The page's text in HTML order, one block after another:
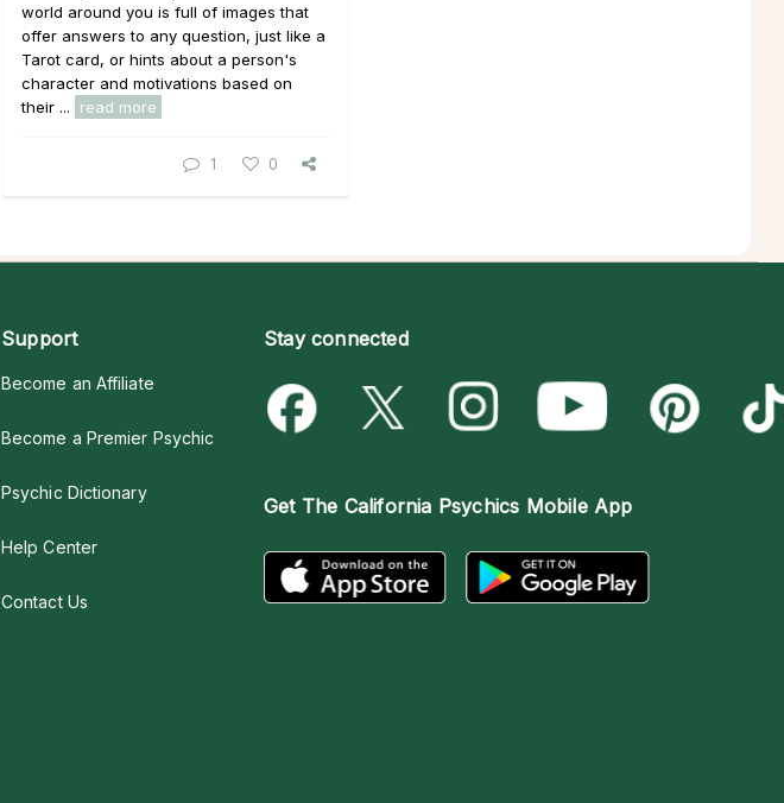
world around you is full of images that
offer answers to any question, just like a
Tarot card, or hints about a person's
character and motivations based on
their ...
read more
1 0
Support
Become an Affiliate
Become a Premier Psychic
Psychic Dictionary
Help Center
Contact Us
Stay connected
Get The California Psychics Mobile App